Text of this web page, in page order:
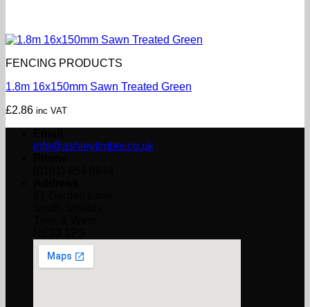
FENCING PRODUCTS
1.8m 16x150mm Sawn Treated Green
£2.86 inc VAT
info@ashleytimber.co.uk